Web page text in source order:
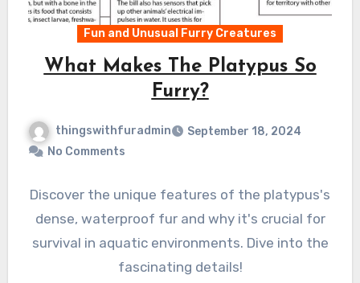
Fun and Unusual Furry Creatures
What Makes The Platypus So
Furry?
thingswithfuradmin
September 18, 2024
No Comments
Discover the unique features of the platypus's
dense, waterproof fur and why it's crucial for
survival in aquatic environments. Dive into the
fascinating details!